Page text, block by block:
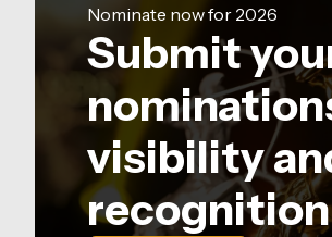
Nominate now for 2026
Submit
visibility